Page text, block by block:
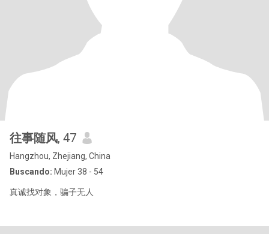
往事随风, 47
Hangzhou, Zhejiang, China
Buscando: Mujer 38 - 54
真诚找对象，骗子无人